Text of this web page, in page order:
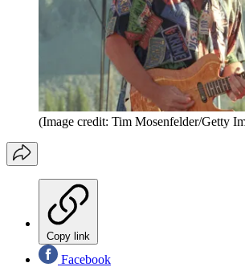
(Image credit: Tim Mosenfelder/Getty
Copy link
Facebook